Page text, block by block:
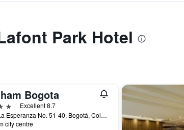
Park Hotel
Bogota
Excellent 8.7
Avenida La Esperanza No. 51-40, Bogotá, Colombia
city centre